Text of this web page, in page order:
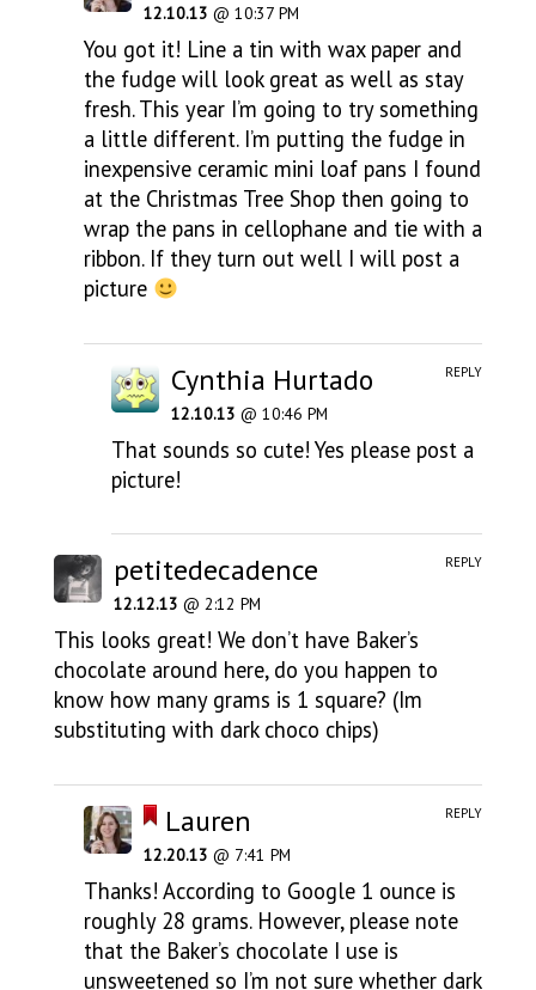
12.10.13 @ 10:37 PM
You got it! Line a tin with wax paper and
the fudge will look great as well as stay
fresh. This year I’m going to try something
a little different. I’m putting the fudge in
inexpensive ceramic mini loaf pans I found
at the Christmas Tree Shop then going to
wrap the pans in cellophane and tie with a
ribbon. If they turn out well I will post a
picture
Cynthia Hurtado
12.10.13@ 10:46 PM
That sounds so cute! Yes please post a
picture!
REPLY
petitedecadence
12.12.13 @ 2:12 PM
This looks great! We don’t have Baker’s
chocolate around here, do you happen to
know how many grams is 1 square? (Im
substituting with dark choco chips)
REPLY
Lauren
12.20.13 @ 7:41 PM
Thanks! According to Google 1 ounce is
roughly 28 grams. However, please note
that the Baker’s chocolate I use is
unsweetened so I’m not sure whether dark
REPLY